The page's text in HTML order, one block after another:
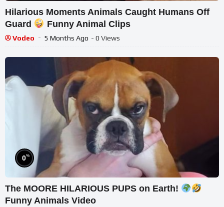
Hilarious Moments Animals Caught Humans Off
Guard
Funny Animal Clips
Vodeo 5 Months Ago - 0 Views
0%
The MOORE HILARIOUS PUPS on Earth!
Funny Animals Video